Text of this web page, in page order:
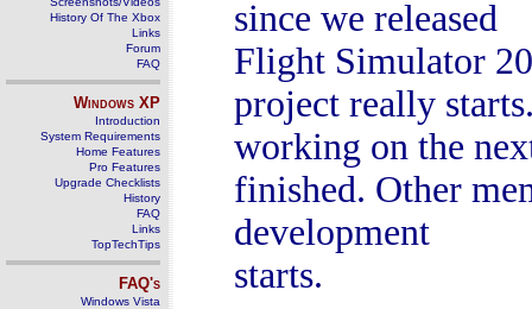
History Of The Xbox
Links
Forum
FAQ
Windows XP
Introduction
System Requirements
Home Features
Pro Features
Upgrade Checklists
History
FAQ
Links
TopTechTips
FAQ's
Windows Vista
since we released
Flight Simulator
project really
working on the
finished. Other
development
starts.